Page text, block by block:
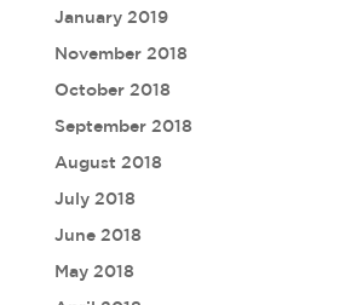
January 2019
November 2018
October 2018
September 2018
August 2018
July 2018
June 2018
May 2018